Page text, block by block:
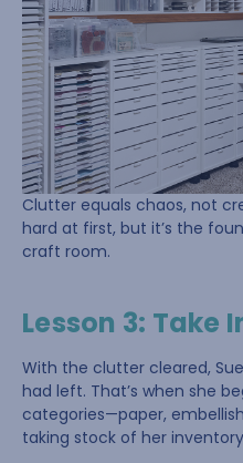
Clutter equals chaos, not
hard at first, but it’s the
craft room.
Lesson 3: Take
With the clutter cleared,
had left. That’s when she
categories—paper,
taking stock of her